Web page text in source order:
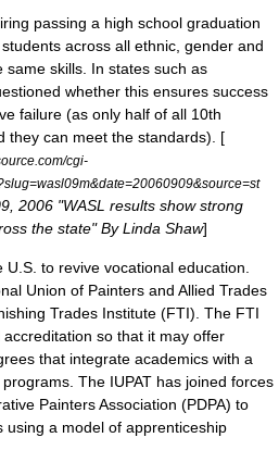
passing a high school graduation
across all ethnic, gender and
same skills. In states such as
whether this ensures success
failure (as only half of all 10th
they can meet the standards). [
cgi-
2006 "WASL results show strong
the state" By Linda Shaw]
to revive vocational education.
Union of Painters and Allied Trades
Trades Institute (FTI). The FTI
so that it may offer
that integrate academics with a
The IUPAT has joined forces
Painters Association (PDPA) to
using a model of apprenticeship